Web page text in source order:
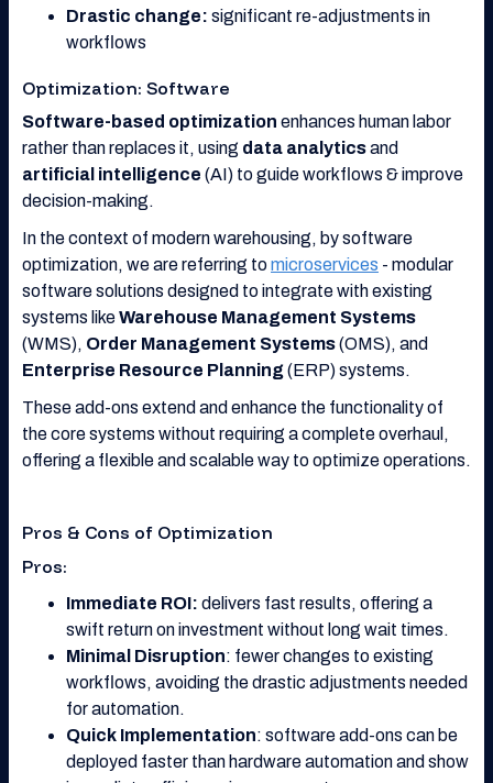
Drastic change: significant re-adjustments in
workflows
Optimization: Software
Software-based optimization enhances human labor
rather than replaces it, using data analyticsand
artificial intelligence (AI) to guide workflows & improve
decision-making.
In the context of modern warehousing, by software
optimization, we are referring tomicroservices - modular
software solutions designed to integrate with existing
systems likeWarehouse Management Systems
(WMS), Order Management Systems(OMS), and
Enterprise Resource Planning(ERP) systems.
These add-ons extend and enhance the functionality of
the core systems without requiring a complete overhaul,
offering a flexible and scalable way to optimize operations.
Pros & Cons of Optimization
Pros:
Immediate ROI: delivers fast results, offering a
swift return on investment without long wait times.
Minimal Disruption: fewer changes to existing
workflows, avoiding the drastic adjustments needed
for automation.
Quick Implementation: software add-ons can be
deployed faster than hardware automation and show